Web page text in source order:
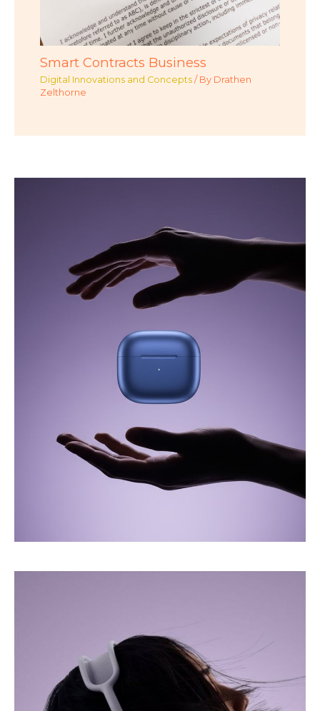
Smart Contracts Business
Digital Innovations and Concepts / By Drathen
Zelthorne